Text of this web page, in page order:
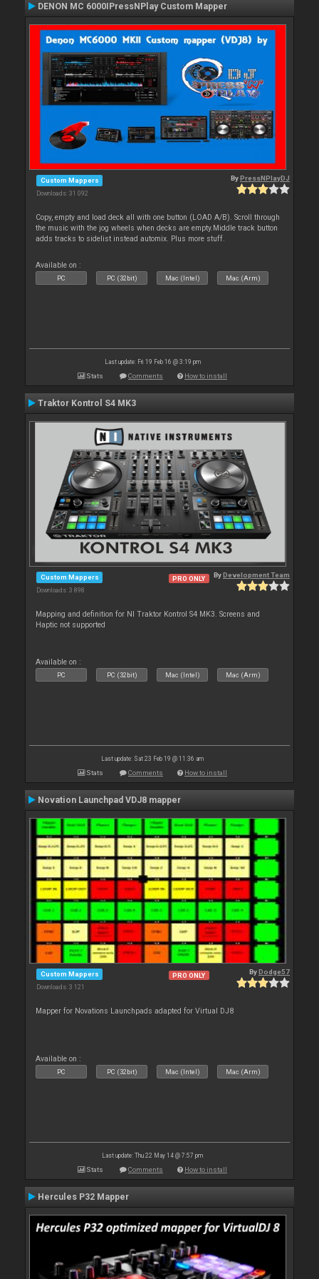
DENON MC 6000IPressNPlay Custom Mapper
Custom Mappers
Downloads: 31 092
ByPressNPlayDJ
Copy, empty and load deck all with one button (LOAD A/B). Scroll through
the music with the jog wheels when decks are empty.Middle track button
adds tracks to sidelist instead automix. Plus more stuff.
Available on :
PC PC (32bit) Mac (Intel) Mac (Arm)
Last update: Fri 19 Feb 16 @ 3:19 pm
Stats Comments How to install
Traktor Kontrol S4 MK3
Custom Mappers
Downloads: 3 898
PRO ONLY ByDevelopment Team
Mapping and definition for NI Traktor Kontrol S4 MK3. Screens and
Haptic not supported
Available on :
PC PC (32bit) Mac (Intel) Mac (Arm)
Last update: Sat 23 Feb 19 @ 11:36 am
Stats Comments How to install
Novation Launchpad VDJ8 mapper
Custom Mappers
Downloads: 3 121
PRO ONLY ByDodge57
Mapper for Novations Launchpads adapted for Virtual DJ8
Available on :
PC PC (32bit) Mac (Intel) Mac (Arm)
Last update: Thu 22 May 14 @ 7:57 pm
Stats Comments How to install
Hercules P32 Mapper